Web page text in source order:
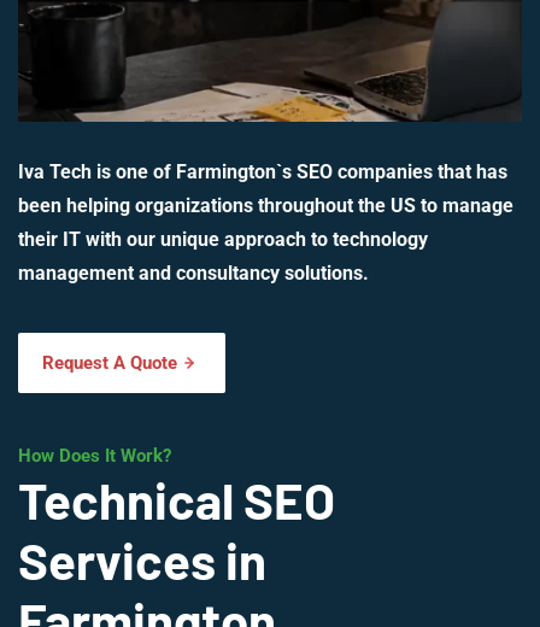
Iva Tech is one of Farmington`s SEO companies that has
been helping organizations throughout the US to manage
their IT with our unique approach to technology
management and consultancy solutions.
Request A Quote
How Does It Work?
Technical SEO
Services in